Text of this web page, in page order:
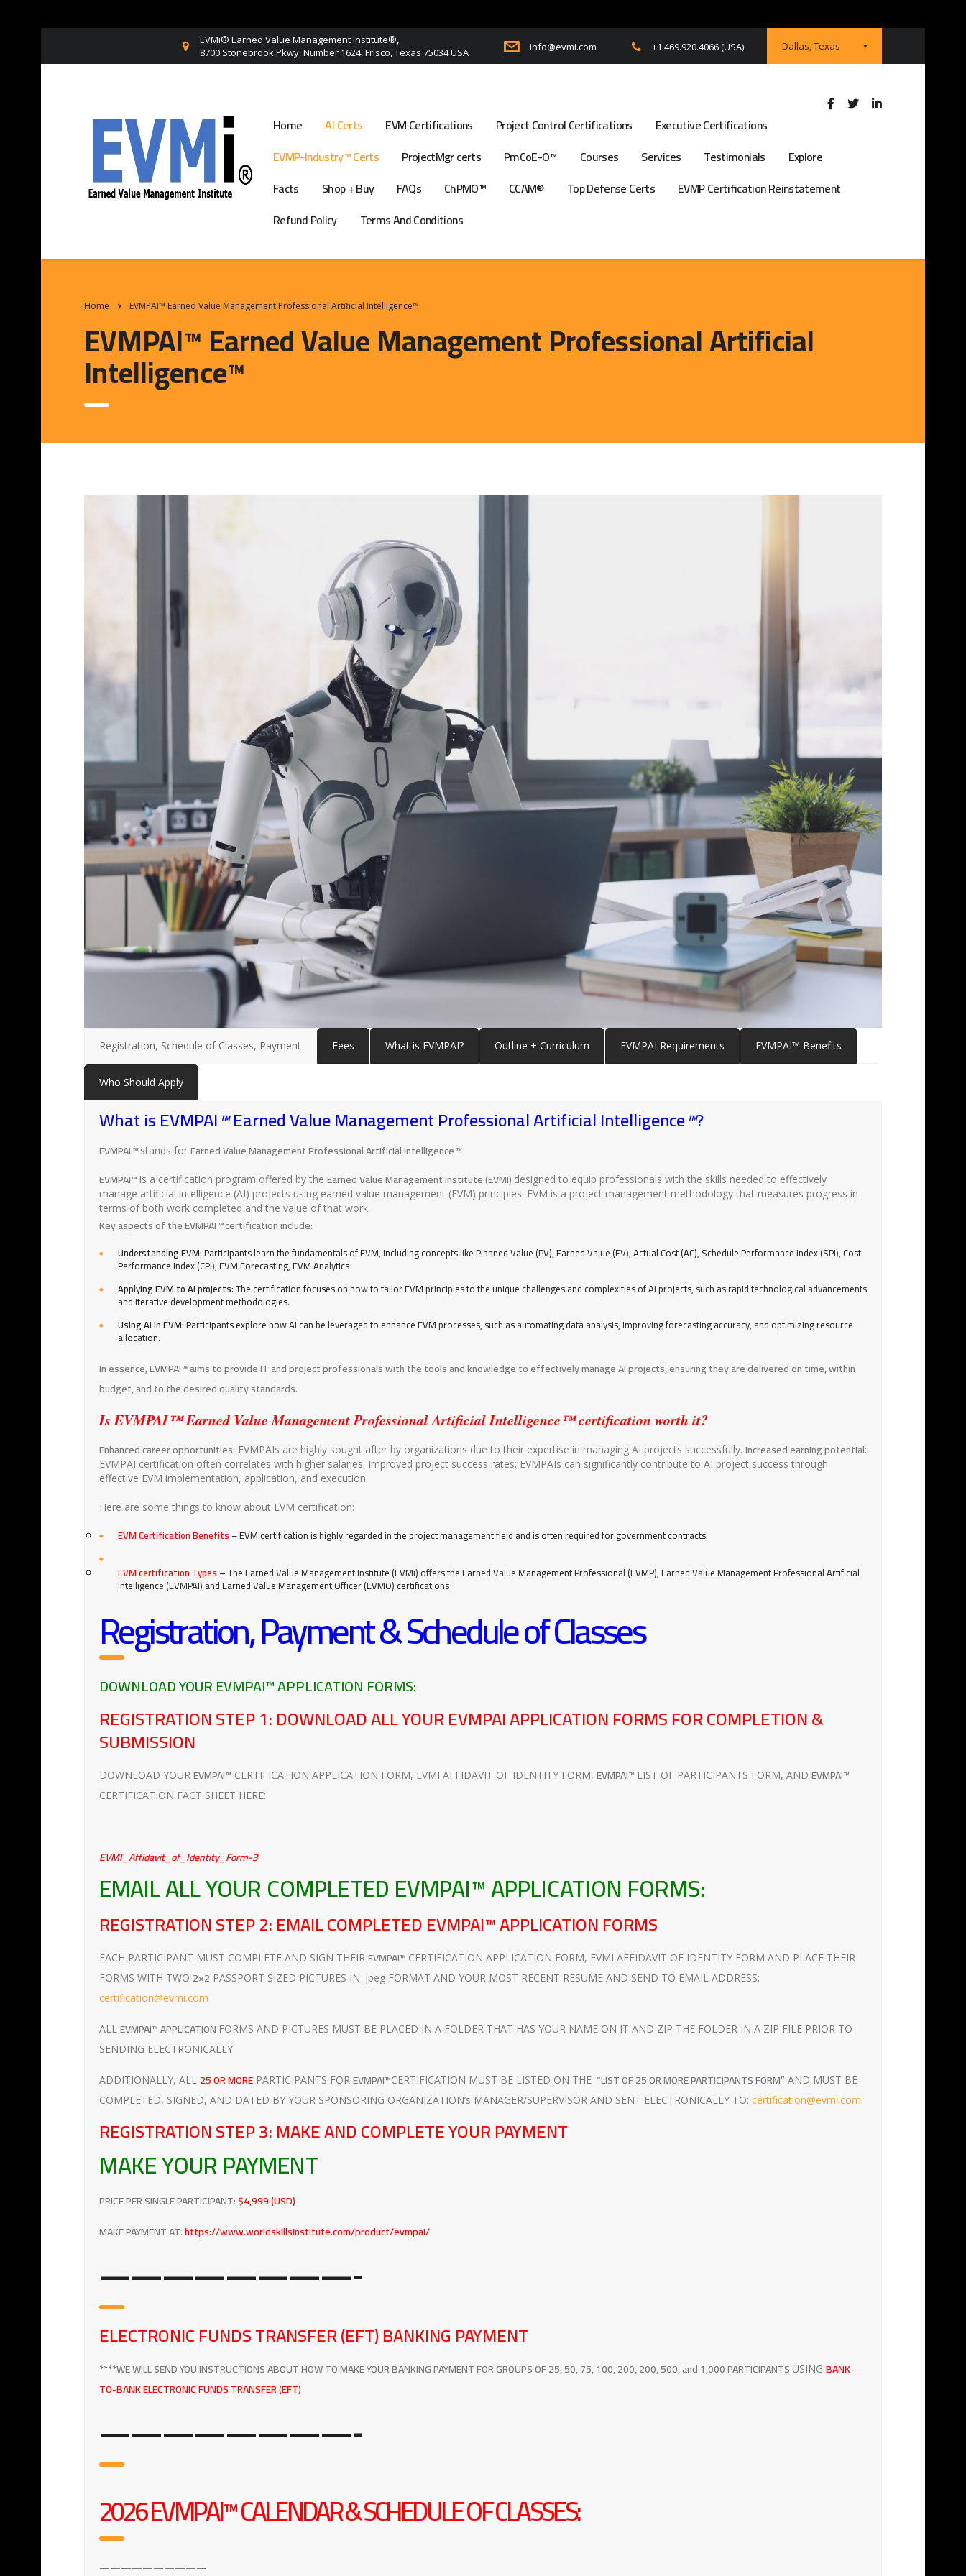
Dallas, Texas
EVMi® Earned Value Management Institute®,
8700 Stonebrook Pkwy, Number 1624, Frisco, Texas 75034 USA
info@evmi.com +1.469.920.4066 (USA)
Home AI Certs EVM Certifications Project Control Certifications
Executive Certifications
EVMP-Industry™ Certs
ProjectMgr certs PmCoE-O™ Courses Services Testimonials
Explore
Facts
Shop + Buy FAQs ChPMO™ CCAM® Top Defense Certs
EVMP Certification Reinstatement
Refund Policy
Terms And Conditions
Home EVMPAI™ Earned Value Management Professional Artificial Intelligence™
EVMPAI™ Earned Value Management Professional Artificial
Intelligence™
Registration, Schedule of Classes, Payment Fees What is EVMPAI? Outline + Curriculum EVMPAI Requirements EVMPAI™ Benefits
Who Should Apply
What is EVMPAI™Earned Value Management Professional Artificial Intelligence™?
EVMPAI™stands for Earned Value Management Professional Artificial Intelligence™
EVMPAI™ is a certification program offered by the Earned Value Management Institute (EVMI) designed to equip professionals with the skills needed to effectively
manage artificial intelligence (AI) projects using earned value management (EVM) principles. EVM is a project management methodology that measures progress in
terms of both work completed and the value of that work.
Key aspects of the EVMPAI™certification include:
Understanding EVM:Participants learn the fundamentals of EVM, including concepts like Planned Value (PV), Earned Value (EV), Actual Cost (AC), Schedule Performance Index (SPI), Cost
Performance Index (CPI), EVM Forecasting, EVM Analytics
Applying EVM to AI projects:The certification focuses on how to tailor EVM principles to the unique challenges and complexities of AI projects, such as rapid technological advancements
and iterative development methodologies.
Using AI in EVM:Participants explore how AI can be leveraged to enhance EVM processes, such as automating data analysis, improving forecasting accuracy, and optimizing resource
allocation.
In essence, EVMPAI™aims to provide IT and project professionals with the tools and knowledge to effectively manage AI projects, ensuring they are delivered on time, within
budget, and to the desired quality standards.
Is EVMPAI™ Earned Value Management Professional Artificial Intelligence™ certification worth it?
Enhanced career opportunities: EVMPAIs are highly sought after by organizations due to their expertise in managing AI projects successfully. Increased earning potential:
EVMPAI certification often correlates with higher salaries. Improved project success rates: EVMPAIs can significantly contribute to AI project success through
effective EVM implementation, application, and execution.
Here are some things to know about EVM certification:
EVM Certification Benefits– EVM certification is highly regarded in the project management field and is often required for government contracts.
EVM certification Types –The Earned Value Management Institute (EVMi) offers the Earned Value Management Professional (EVMP), Earned Value Management Professional Artificial
Intelligence (EVMPAI) and Earned Value Management Officer (EVMO) certifications
Registration, Payment & Schedule of Classes
DOWNLOAD YOUR EVMPAI™ APPLICATION FORMS:
REGISTRATION STEP 1: DOWNLOAD ALL YOUR EVMPAI APPLICATION FORMS FOR COMPLETION &
SUBMISSION
DOWNLOAD YOUR EVMPAI™ CERTIFICATION APPLICATION FORM, EVMI AFFIDAVIT OF IDENTITY FORM, EVMPAI™ LIST OF PARTICIPANTS FORM, AND EVMPAI™
CERTIFICATION FACT SHEET HERE:
EVMI_Affidavit_of_Identity_Form-3
EMAIL ALL YOUR COMPLETED EVMPAI™ APPLICATION FORMS:
REGISTRATION STEP 2: EMAIL COMPLETED EVMPAI™ APPLICATION FORMS
EACH PARTICIPANT MUST COMPLETE AND SIGN THEIR EVMPAI™ CERTIFICATION APPLICATION FORM, EVMI AFFIDAVIT OF IDENTITY FORM AND PLACE THEIR
FORMS WITH TWO 2×2 PASSPORT SIZED PICTURES IN .jpeg FORMAT AND YOUR MOST RECENT RESUME AND SEND TO EMAIL ADDRESS:
certification@evmi.com
ALL EVMPAI™ APPLICATION FORMS AND PICTURES MUST BE PLACED IN A FOLDER THAT HAS YOUR NAME ON IT AND ZIP THE FOLDER IN A ZIP FILE PRIOR TO
SENDING ELECTRONICALLY
ADDITIONALLY, ALL 25 OR MORE PARTICIPANTS FOR EVMPAI™CERTIFICATION MUST BE LISTED ON THE “LIST OF 25 OR MORE PARTICIPANTS FORM” AND MUST BE
COMPLETED, SIGNED, AND DATED BY YOUR SPONSORING ORGANIZATION’s MANAGER/SUPERVISOR AND SENT ELECTRONICALLY TO: certification@evmi.com
REGISTRATION STEP 3: MAKE AND COMPLETE YOUR PAYMENT
MAKE YOUR PAYMENT
PRICE PER SINGLE PARTICIPANT:$4,999 (USD)
MAKE PAYMENT AT: https://www.worldskillsinstitute.com/product/evmpai/
————————-
ELECTRONIC FUNDS TRANSFER (EFT) BANKING PAYMENT
****WE WILL SEND YOU INSTRUCTIONS ABOUT HOW TO MAKE YOUR BANKING PAYMENT FOR GROUPS OF 25, 50, 75, 100, 200, 200, 500, and 1,000 PARTICIPANTS USING BANK-
TO-BANK ELECTRONIC FUNDS TRANSFER (EFT)
————————-
2026 EVMPAI™ CALENDAR & SCHEDULE OF CLASSES:
——————————